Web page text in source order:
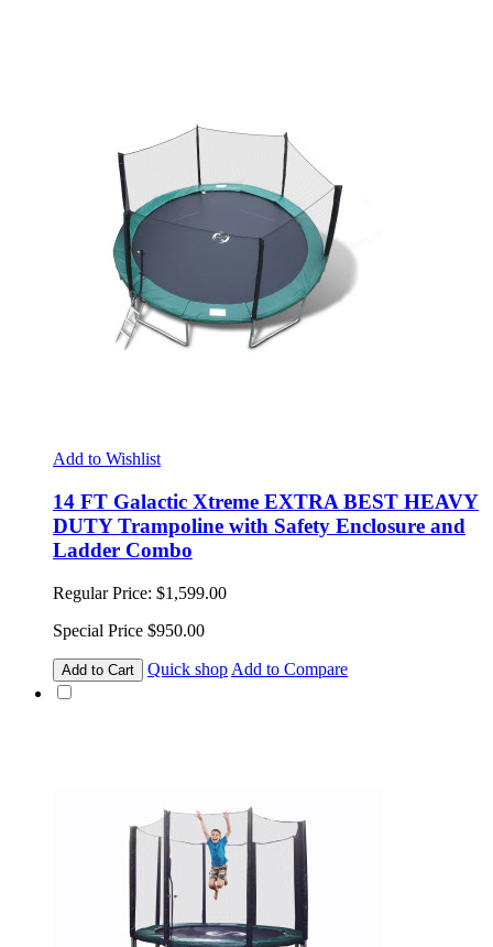
Add to Wishlist
14 FT Galactic Xtreme EXTRA BEST HEAVY
DUTY Trampoline with Safety Enclosure and
Ladder Combo
Regular Price: $1,599.00
Special Price $950.00
Add to Cart Quick shop Add to Compare